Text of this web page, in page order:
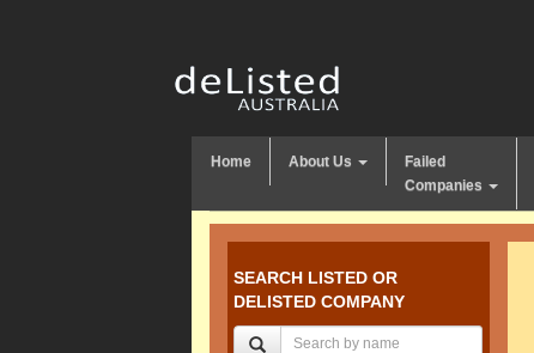
Home About Us
Failed
Companies
SEARCH LISTED OR
DELISTED COMPANY